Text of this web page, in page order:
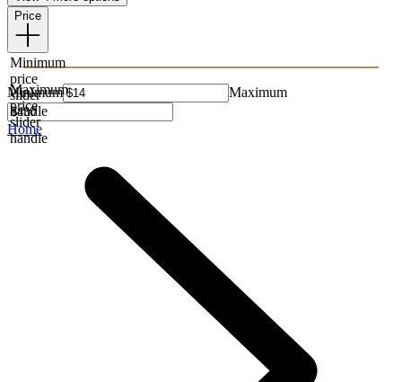
Price
Minimum
price
slider
handle
Maximum
price
slider
handle
Minimum Maximum
Home